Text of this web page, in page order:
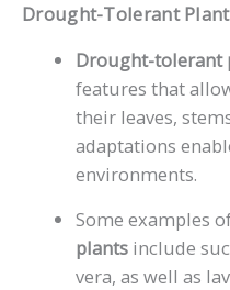
Drought-Tolerant
Drought-tolerant
features that
their leaves,
adaptations
environments.
Some examples
plants include
vera, as well as